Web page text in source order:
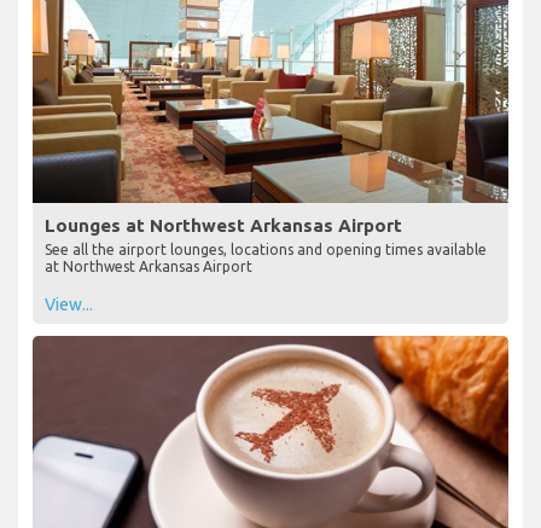
Lounges at Northwest Arkansas Airport
See all the airport lounges, locations and opening times available
at Northwest Arkansas Airport
View...